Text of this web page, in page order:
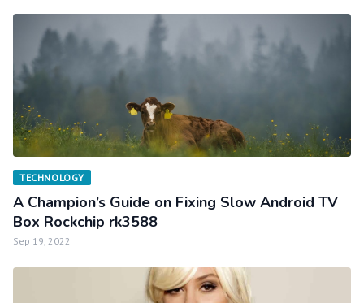
TECHNOLOGY
A Champion’s Guide on Fixing Slow Android TV
Box Rockchip rk3588
Sep 19, 2022